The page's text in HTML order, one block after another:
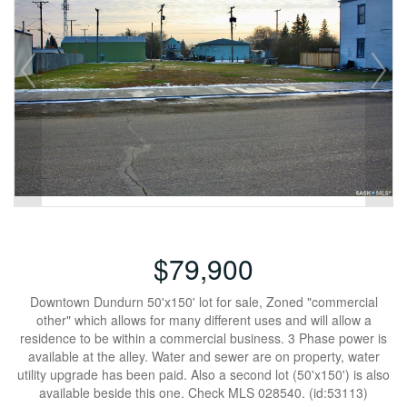
$79,900
Downtown Dundurn 50'x150' lot for sale, Zoned "commercial
other" which allows for many different uses and will allow a
residence to be within a commercial business. 3 Phase power is
available at the alley. Water and sewer are on property, water
utility upgrade has been paid. Also a second lot (50'x150') is also
available beside this one. Check MLS 028540. (id:53113)